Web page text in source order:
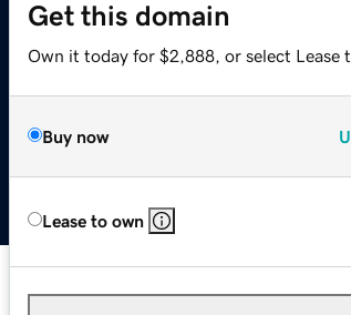
Get this domain
Own it today for $2,888, or select Lease
Buy now
Lease to own